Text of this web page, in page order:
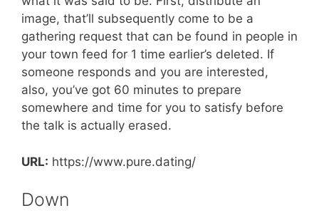
image, that’ll subsequently come to be a
gathering request that can be found in people in
your town feed for 1 time earlier’s deleted. If
someone responds and you are interested,
also, you’ve got 60 minutes to prepare
somewhere and time for you to satisfy before
the talk is actually erased.
URL: https://www.pure.dating/
Down